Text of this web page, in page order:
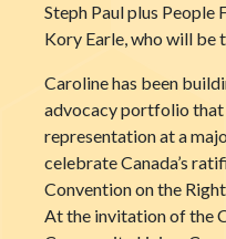
Steph Paul plus
Kory Earle, who will be
Caroline has been
advocacy portfolio
representation at a
celebrate Canada’s
Convention on the
At the invitation of the